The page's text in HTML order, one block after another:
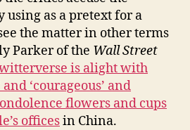
using as a pretext for a
the matter in other terms
Parker of the Wall Street
is alight with
‘courageous’ and
flowers and cups
officesin China.